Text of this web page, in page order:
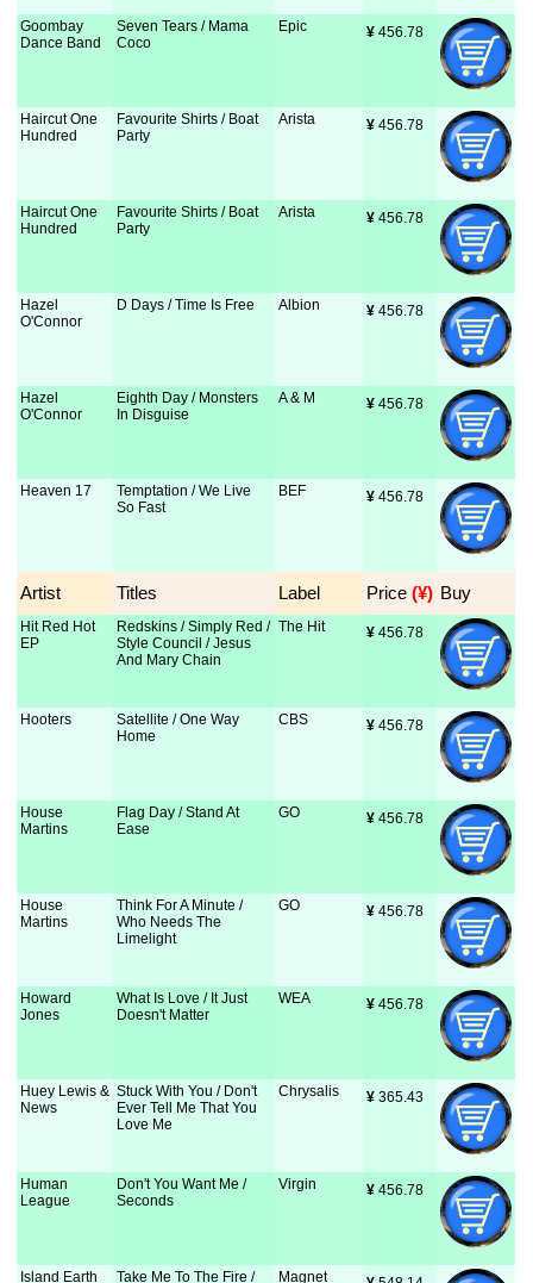
Goombay
Dance Band
Seven Tears / Mama
Coco
Epic ¥ 456.78
Haircut One
Hundred
Favourite Shirts / Boat
Party
Arista ¥ 456.78
Haircut One
Hundred
Favourite Shirts / Boat
Party
Arista ¥ 456.78
Hazel
O'Connor
D Days / Time Is Free Albion ¥ 456.78
Hazel
O'Connor
Eighth Day / Monsters
In Disguise
A & M ¥ 456.78
Heaven 17
Temptation / We Live
So Fast
BEF ¥ 456.78
Artist Titles Label Price (¥) Buy
Hit Red Hot
EP
Redskins / Simply Red /
Style Council / Jesus
And Mary Chain
The Hit ¥ 456.78
Hooters
Satellite / One Way
Home
CBS ¥ 456.78
House
Martins
Flag Day / Stand At
Ease
GO ¥ 456.78
House
Martins
Think For A Minute /
Who Needs The
Limelight
GO ¥ 456.78
Howard
Jones
What Is Love / It Just
Doesn't Matter
WEA ¥ 456.78
Huey Lewis &
News
Stuck With You / Don't
Ever Tell Me That You
Love Me
Chrysalis ¥ 365.43
Human
League
Don't You Want Me /
Seconds
Virgin ¥ 456.78
Island Earth Take Me To The Fire / Magnet